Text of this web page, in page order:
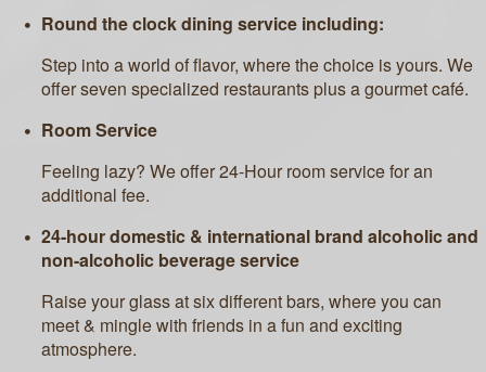
Round the clock dining service including:
Step into a world of flavor, where the choice is yours. We
offer seven specialized restaurants plus a gourmet café.
Room Service
Feeling lazy? We offer 24-Hour room service for an
additional fee.
24-hour domestic & international brand alcoholic and
non-alcoholic beverage service
Raise your glass at six different bars, where you can
meet & mingle with friends in a fun and exciting
atmosphere.